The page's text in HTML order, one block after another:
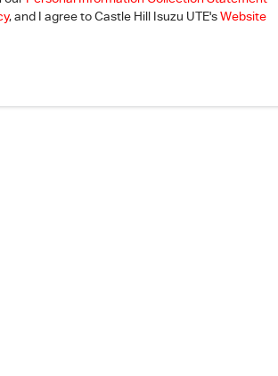
, and I agree toCastle Hill Isuzu UTE'sWebsite